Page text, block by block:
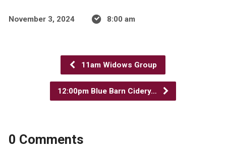
November 3, 2024 8:00 am
11am Widows Group
12:00pm Blue Barn Cidery…
0 Comments